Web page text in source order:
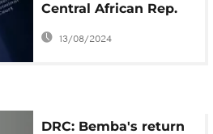
Central African Rep.
militia chief to ICC
13/08/2024
DRC: Bemba's return